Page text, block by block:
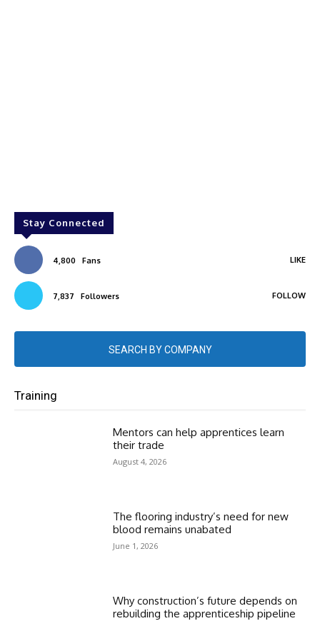
Stay Connected
4,800 Fans LIKE
7,837 Followers FOLLOW
SEARCH BY COMPANY
Training
Mentors can help apprentices learn
their trade
August 4, 2026
The flooring industry’s need for new
blood remains unabated
June 1, 2026
Why construction’s future depends on
rebuilding the apprenticeship pipeline